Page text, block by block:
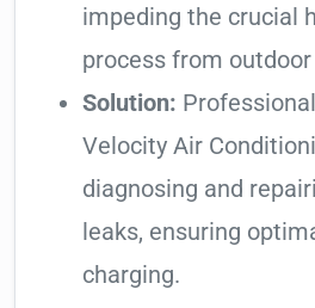
impeding the crucial
process from outdoor
Solution:
Velocity Air
diagnosing and
leaks, ensuring
charging.